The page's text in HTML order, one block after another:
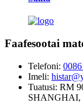
Faafesootai
Telefoni:
Imeli:
Tuatusi: RM
SHANGHAI,